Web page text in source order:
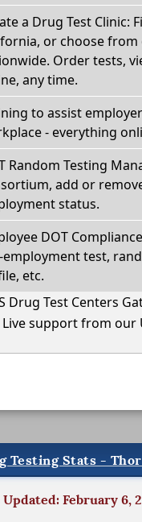
a Drug Test Clinic:
or choose
Order tests,
any time.
to assist
- everything
Random Testing
add or
status.
DOT
employment test,
etc.
Drug Test Centers
Live support from our
Testing Stats -
February 6,